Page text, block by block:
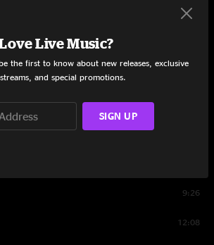
7:32
9:26
12:08
Live Music?
the first to know about new releases, exclusive
and special promotions.
SIGN UP